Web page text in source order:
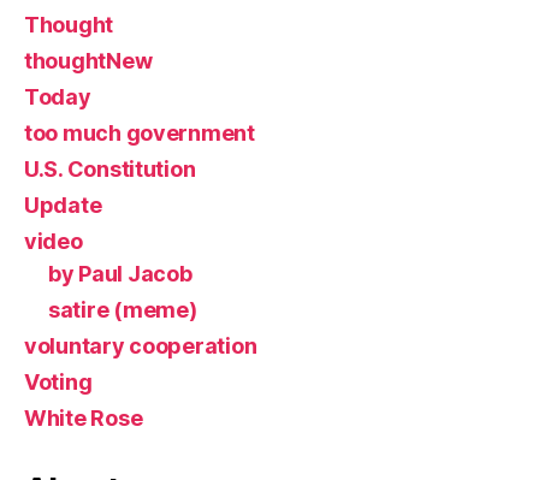
Thought
thoughtNew
Today
too much government
U.S. Constitution
Update
video
by Paul Jacob
satire (meme)
voluntary cooperation
Voting
White Rose